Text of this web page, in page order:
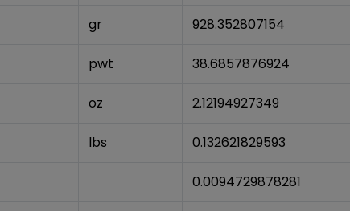
gr 928.352807154
pwt 38.6857876924
oz 2.12194927349
lbs 0.132621829593
0.0094729878281